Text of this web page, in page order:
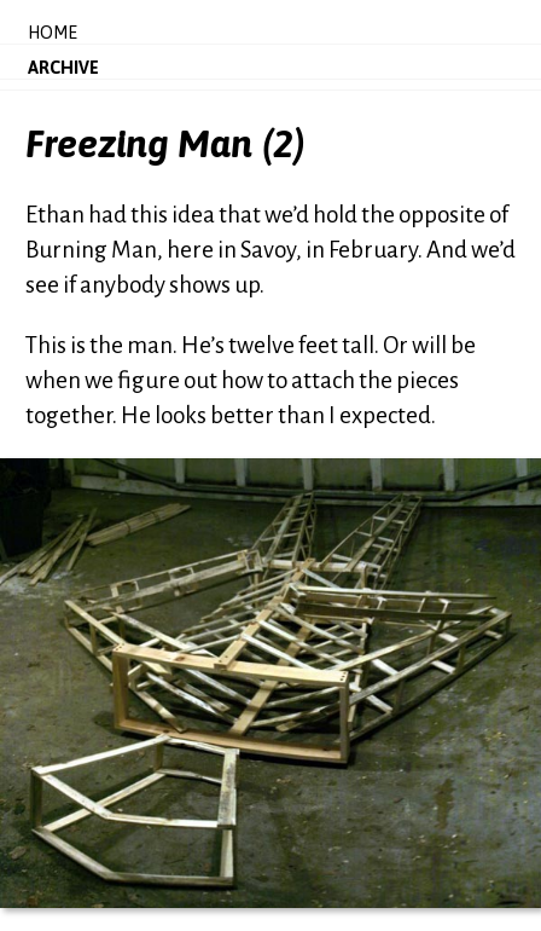
HOME
ARCHIVE
Freezing Man (2)
Ethan had this idea that we’d hold the opposite of
Burning Man, here in Savoy, in February. And we’d
see if anybody shows up.
This is the man. He’s twelve feet tall. Or will be
when we figure out how to attach the pieces
together. He looks better than I expected.